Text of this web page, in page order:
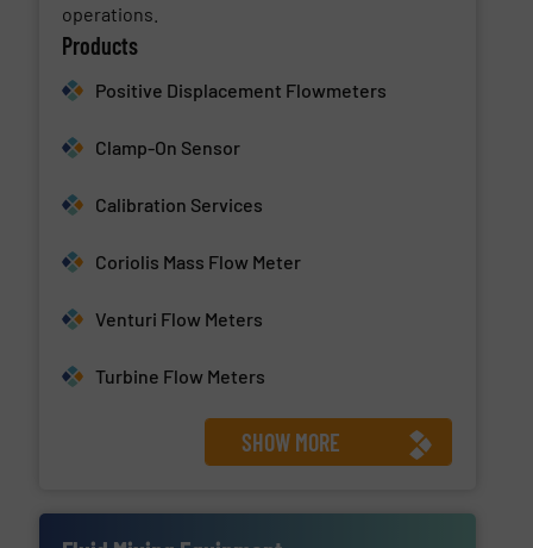
operations.
Products
Positive Displacement Flowmeters
Clamp-On Sensor
Calibration Services
Coriolis Mass Flow Meter
Venturi Flow Meters
Turbine Flow Meters
SHOW MORE